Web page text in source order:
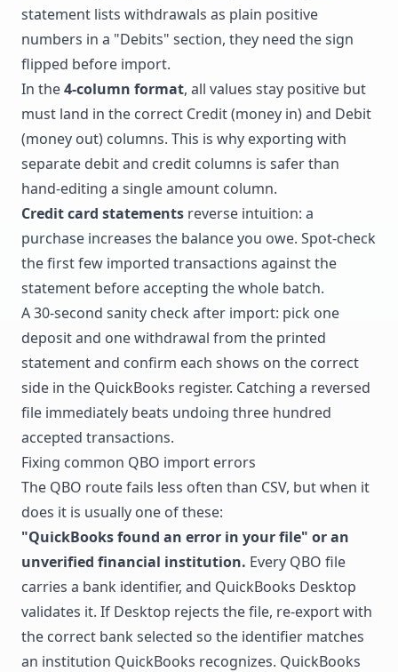
statement lists withdrawals as plain positive
numbers in a "Debits" section, they need the sign
flipped before import.
In the4-column format, all values stay positive but
must land in the correct Credit (money in) and Debit
(money out) columns. This is why exporting with
separate debit and credit columns is safer than
hand-editing a single amount column.
Credit card statements reverse intuition: a
purchase increases the balance you owe. Spot-check
the first few imported transactions against the
statement before accepting the whole batch.
A 30-second sanity check after import: pick one
deposit and one withdrawal from the printed
statement and confirm each shows on the correct
side in the QuickBooks register. Catching a reversed
file immediately beats undoing three hundred
accepted transactions.
Fixing common QBO import errors
The QBO route fails less often than CSV, but when it
does it is usually one of these:
"QuickBooks found an error in your file" or an
unverified financial institution. Every QBO file
carries a bank identifier, and QuickBooks Desktop
validates it. If Desktop rejects the file, re-export with
the correct bank selected so the identifier matches
an institution QuickBooks recognizes. QuickBooks